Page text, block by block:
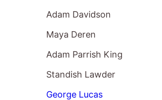
Adam Davidson
Maya Deren
Adam Parrish King
Standish Lawder
George Lucas